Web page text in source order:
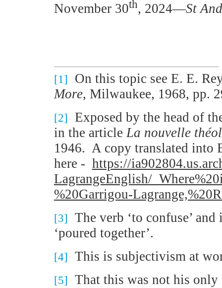
November 30th, 2024—St
[1]
On this topic see E. E.
More, Milwaukee, 1968, pp.
[2]
Exposed by the head of
in the articleLa nouvelle thé
1946. A copy translated into
here - https://
LagrangeEnglish/
%20Garrigou-
[3]
The verb ‘to confuse’
‘poured together’.
[4] This is subjectivism at
[5] That this was not his